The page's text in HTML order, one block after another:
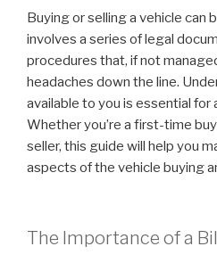
Buying or selling a vehicle can
involves a series of legal
procedures that, if not
headaches down the line.
available to you is essential for
Whether you’re a first-time
seller, this guide will help you
aspects of the vehicle buying
The Importance of a